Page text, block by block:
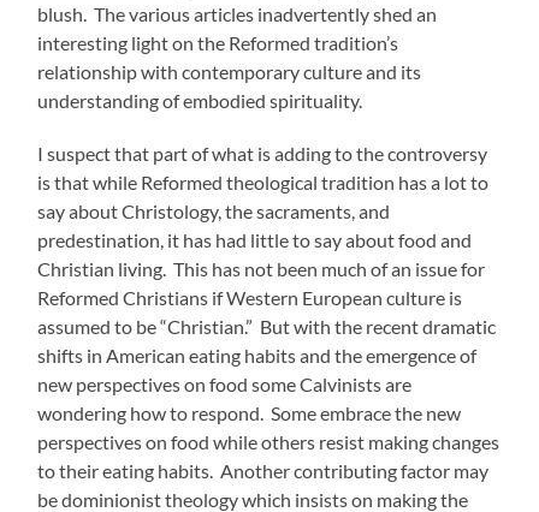
blush. The various articles inadvertently shed an
interesting light on the Reformed tradition’s
relationship with contemporary culture and its
understanding of embodied spirituality.
I suspect that part of what is adding to the controversy
is that while Reformed theological tradition has a lot to
say about Christology, the sacraments, and
predestination, it has had little to say about food and
Christian living. This has not been much of an issue for
Reformed Christians if Western European culture is
assumed to be “Christian.” But with the recent dramatic
shifts in American eating habits and the emergence of
new perspectives on food some Calvinists are
wondering how to respond. Some embrace the new
perspectives on food while others resist making changes
to their eating habits. Another contributing factor may
be dominionist theology which insists on making the